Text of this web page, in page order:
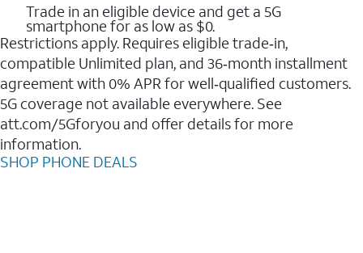
Trade in an eligible device and get a 5G
smartphone for as low as $0.
Restrictions apply. Requires eligible trade‑in,
compatible Unlimited plan, and 36‑month installment
agreement with 0% APR for well‑qualified customers.
5G coverage not available everywhere. See
att.com/5Gforyou and offer details for more
information.
SHOP PHONE DEALS